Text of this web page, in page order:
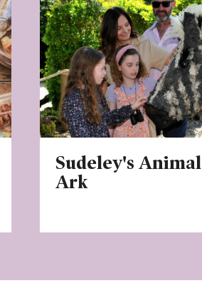
Sudeley's Animal
Ark